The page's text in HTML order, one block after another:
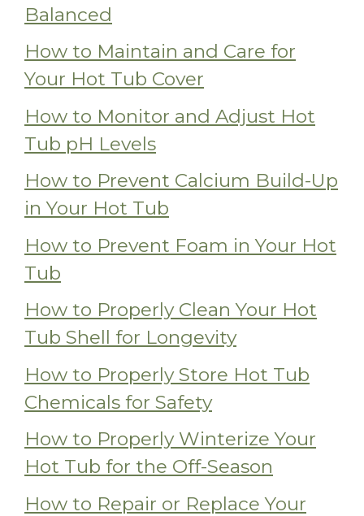
Balanced
How to Maintain and Care for
Your Hot Tub Cover
How to Monitor and Adjust Hot
Tub pH Levels
How to Prevent Calcium Build-Up
in Your Hot Tub
How to Prevent Foam in Your Hot
Tub
How to Properly Clean Your Hot
Tub Shell for Longevity
How to Properly Store Hot Tub
Chemicals for Safety
How to Properly Winterize Your
Hot Tub for the Off-Season
How to Repair or Replace Your